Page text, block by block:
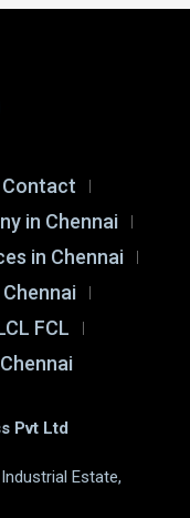
Contact
in Chennai
in Chennai
FCL
Pvt Ltd
Estate,